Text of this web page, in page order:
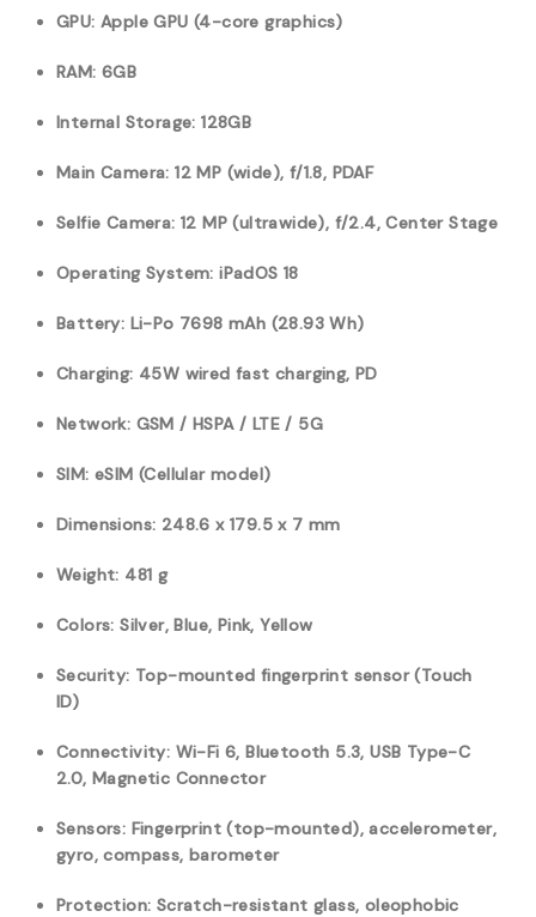
GPU: Apple GPU (4-core graphics)
RAM: 6GB
Internal Storage: 128GB
Main Camera: 12 MP (wide), f/1.8, PDAF
Selfie Camera: 12 MP (ultrawide), f/2.4, Center Stage
Operating System: iPadOS 18
Battery: Li-Po 7698mAh (28.93 Wh)
Charging: 45W wired fast charging, PD
Network: GSM / HSPA / LTE / 5G
SIM: eSIM (Cellular model)
Dimensions: 248.6 x 179.5 x 7 mm
Weight: 481 g
Colors: Silver, Blue, Pink, Yellow
Security: Top-mounted fingerprint sensor (Touch
ID)
Connectivity: Wi-Fi 6, Bluetooth 5.3, USB Type-C
2.0, Magnetic Connector
Sensors: Fingerprint (top-mounted), accelerometer,
gyro, compass, barometer
Protection: Scratch-resistant glass, oleophobic